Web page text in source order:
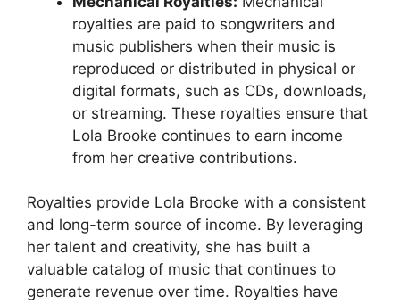
royalties are paid to songwriters and
music publishers when their music is
reproduced or distributed in physical or
digital formats, such as CDs, downloads,
or streaming. These royalties ensure that
Lola Brooke continues to earn income
from her creative contributions.
Royalties provide Lola Brooke with a consistent
and long-term source of income. By leveraging
her talent and creativity, she has built a
valuable catalog of music that continues to
generate revenue over time. Royalties have